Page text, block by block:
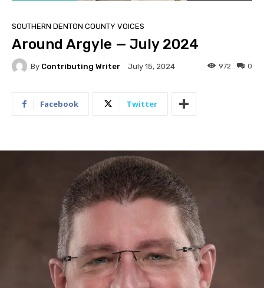
SOUTHERN DENTON COUNTY VOICES
Around Argyle — July 2024
By Contributing Writer July 15, 2024 0
972
Facebook Twitter